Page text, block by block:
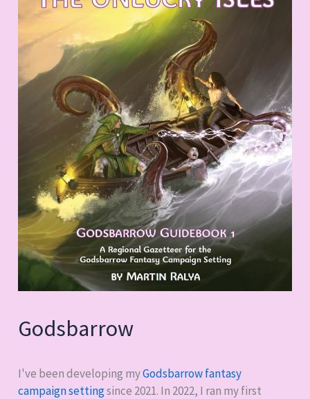
Godsbarrow
I've been developing myGodsbarrow fantasy
campaign settingsince 2021. In 2022, I ran my first